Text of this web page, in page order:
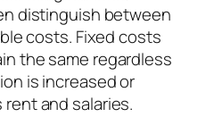
distinguish between
costs. Fixed costs
the same regardless
is increased or
and salaries.